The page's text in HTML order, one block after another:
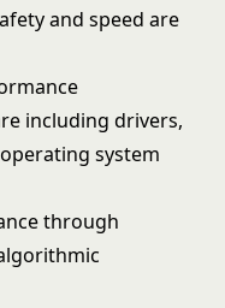
and speed are
including drivers,
system
through